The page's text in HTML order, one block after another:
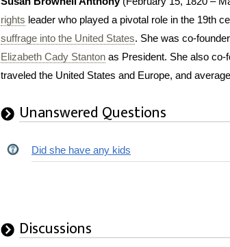
rights leader who played a pivotal role in the 19th
suffrage into the United States. She was co-
Elizabeth Cady Stanton as President. She also co-
traveled the United States and Europe, and
Unanswered Questions
Did she have any kids
Discussions